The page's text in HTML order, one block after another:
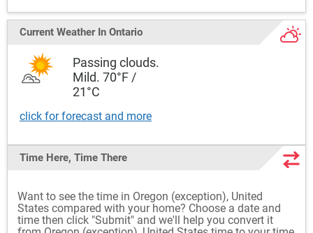
Current Weather In Ontario
Passing clouds.
Mild. 70°F /
21°C
click for forecast and more
Time Here, Time There
Want to see the time in Oregon (exception), United
States compared with your home? Choose a date and
time then click "Submit" and we'll help you convert it